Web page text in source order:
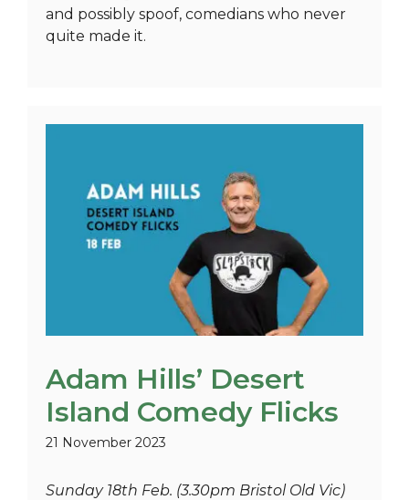
and possibly spoof, comedians who never
quite made it.
Adam Hills’ Desert
Island Comedy Flicks
21 November 2023
Sunday 18th Feb. (3.30pm Bristol Old Vic)